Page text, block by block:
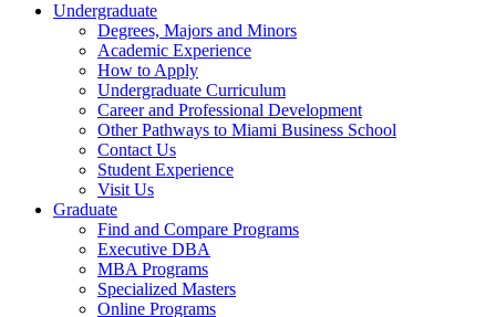
Undergraduate
Degrees, Majors and Minors
Academic Experience
How to Apply
Undergraduate Curriculum
Career and Professional Development
Other Pathways to Miami Business School
Contact Us
Student Experience
Visit Us
Graduate
Find and Compare Programs
Executive DBA
MBA Programs
Specialized Masters
Online Programs